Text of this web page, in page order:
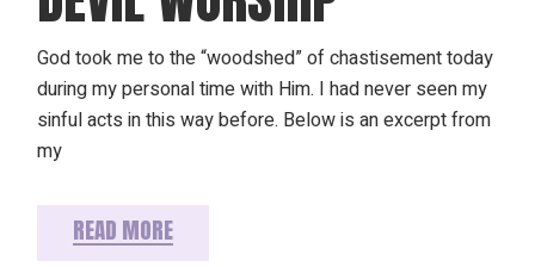
God took me to the “woodshed” of chastisement today
during my personal time with Him. I had never seen my
sinful acts in this way before. Below is an excerpt from
my
READ MORE